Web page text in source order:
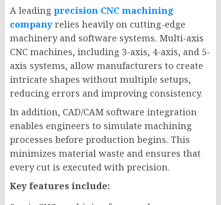
A leading precision CNC machining
company relies heavily on cutting-edge
machinery and software systems. Multi-axis
CNC machines, including 3-axis, 4-axis, and 5-
axis systems, allow manufacturers to create
intricate shapes without multiple setups,
reducing errors and improving consistency.
In addition, CAD/CAM software integration
enables engineers to simulate machining
processes before production begins. This
minimizes material waste and ensures that
every cut is executed with precision.
Key features include: